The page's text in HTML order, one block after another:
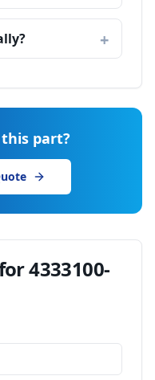
part?
4333100-